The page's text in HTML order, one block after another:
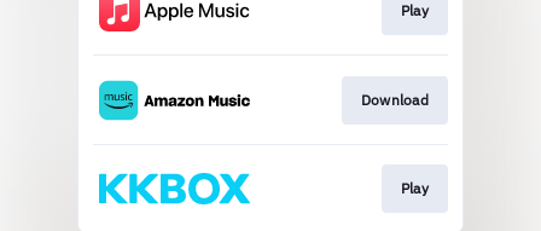
Play
Download
Play